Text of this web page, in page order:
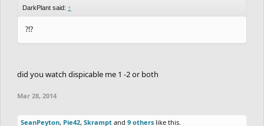
DarkPlant said: ↑
?!?
did you watch dispicable me 1 -2 or both
Mar 28, 2014
SeanPeyton, Pie42, Skrampt and 9 others like this.